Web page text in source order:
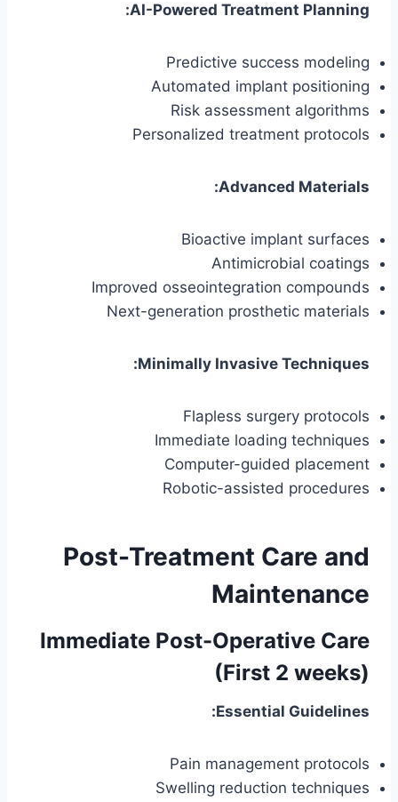
AI-Powered Treatment Planning:
Predictive success modeling
Automated implant positioning
Risk assessment algorithms
Personalized treatment protocols
Advanced Materials:
Bioactive implant surfaces
Antimicrobial coatings
Improved osseointegration compounds
Next-generation prosthetic materials
Minimally Invasive Techniques:
Flapless surgery protocols
Immediate loading techniques
Computer-guided placement
Robotic-assisted procedures
Post-Treatment Care and
Maintenance
Immediate Post-Operative Care
(First 2 weeks)
Essential Guidelines:
Pain management protocols
Swelling reduction techniques